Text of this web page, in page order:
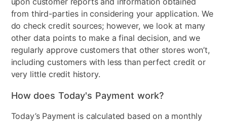
from third-parties in considering your application. We
do check credit sources; however, we look at many
other data points to make a final decision, and we
regularly approve customers that other stores won’t,
including customers with less than perfect credit or
very little credit history.
How does Today's Payment work?
Today’s Payment is calculated based on a monthly